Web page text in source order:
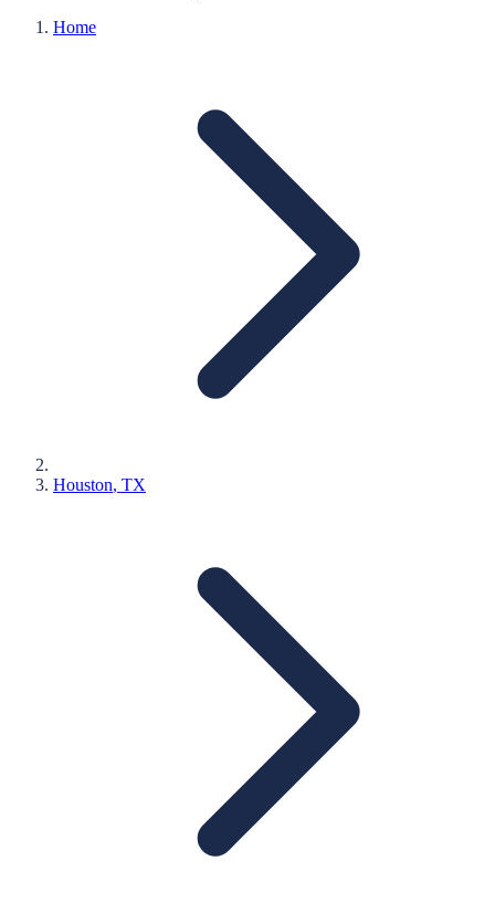
Home
Houston, TX